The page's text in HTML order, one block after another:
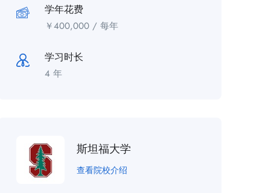
学年花费
￥400,000 / 每年
学习时长
4 年
斯坦福大学
查看院校介绍